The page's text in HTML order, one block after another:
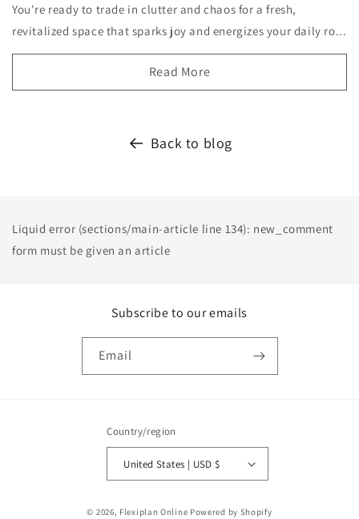
You're ready to trade in clutter and chaos for a fresh,
revitalized space that sparks joy and energizes your daily ro...
Read More
Back to blog
Liquid error (sections/main-article line 134): new_comment
form must be given an article
Subscribe to our emails
Email
Country/region
United States | USD $
© 2026, Flexiplan Online Powered by Shopify